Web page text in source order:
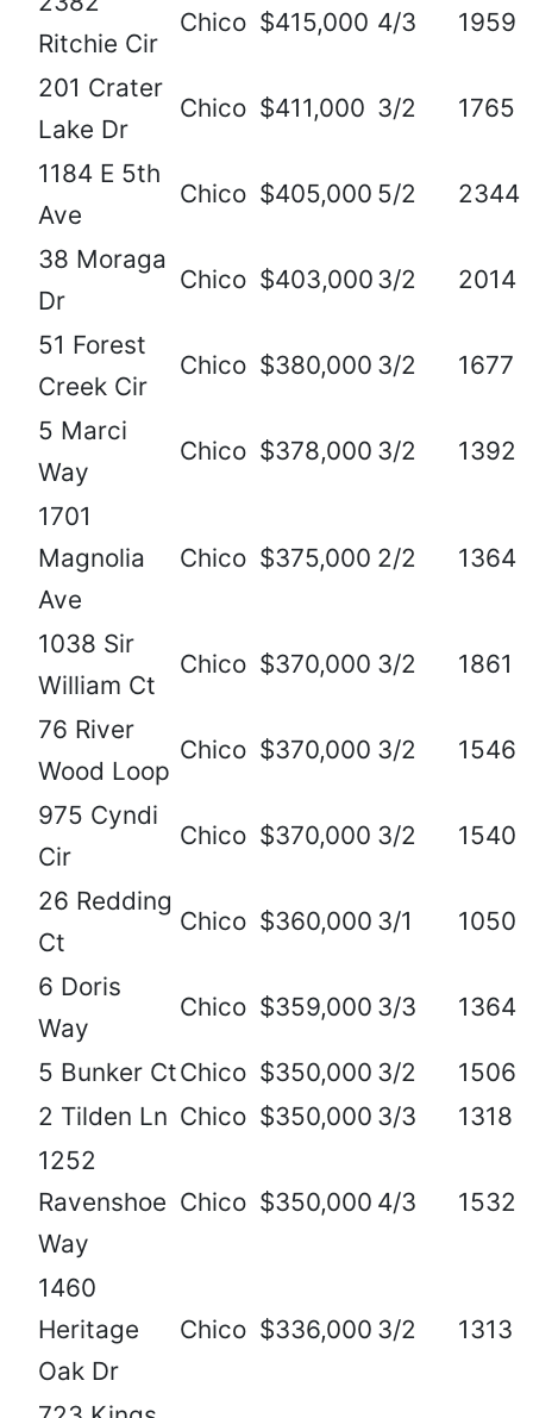
Ritchie Cir
Chico $415,000 4/3 1959
201 Crater
Lake Dr
Chico $411,000 3/2 1765
1184 E 5th
Ave
Chico $405,000 5/2 2344
38 Moraga
Dr
Chico $403,000 3/2 2014
51 Forest
Creek Cir
Chico $380,000 3/2 1677
5 Marci
Way
Chico $378,000 3/2 1392
1701
Magnolia
Ave
Chico $375,000 2/2 1364
1038 Sir
William Ct
Chico $370,000 3/2 1861
76 River
Wood Loop
Chico $370,000 3/2 1546
975 Cyndi
Cir
Chico $370,000 3/2 1540
26 Redding
Ct
Chico $360,000 3/1 1050
6 Doris
Way
Chico $359,000 3/3 1364
5 Bunker CtChico $350,000 3/2
1506
2 Tilden Ln Chico $350,000 3/3
1318
1252
Ravenshoe
Way
Chico $350,000 4/3 1532
1460
Heritage
Oak Dr
Chico $336,000 3/2 1313